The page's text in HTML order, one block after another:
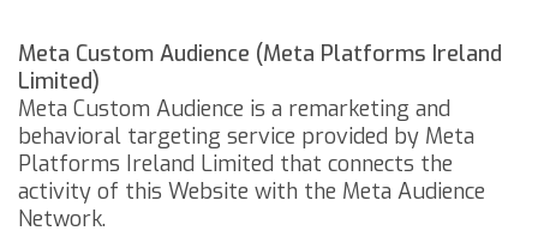
Meta Custom Audience (Meta Platforms Ireland
Limited)
Meta Custom Audience is a remarketing and
behavioral targeting service provided by Meta
Platforms Ireland Limited that connects the
activity of this Website with the Meta Audience
Network.